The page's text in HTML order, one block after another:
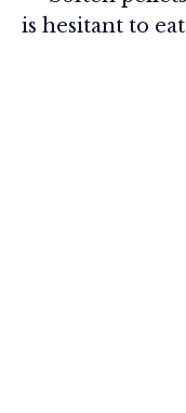
is hesitant to